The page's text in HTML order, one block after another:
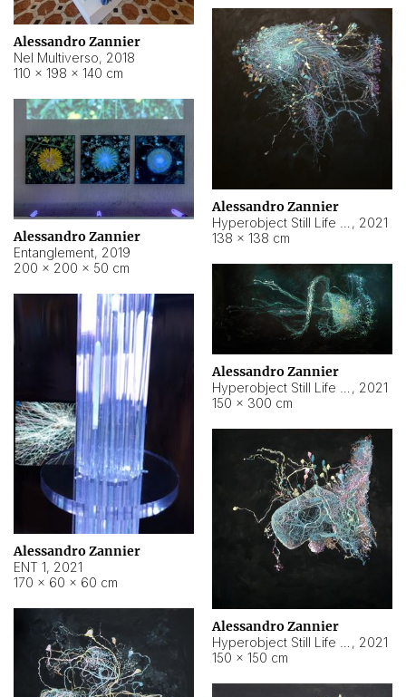
Alessandro Zannier
Nel Multiverso, 2018
110 × 198 × 140 cm
Alessandro Zannier
, 2021
138 × 138 cm
Alessandro Zannier
Entanglement, 2019
200 × 200 × 50 cm
Alessandro Zannier
, 2021
150 × 300 cm
Alessandro Zannier
ENT 1, 2021
170 × 60 × 60 cm
Alessandro Zannier
, 2021
150 × 150 cm